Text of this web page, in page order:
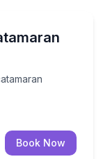
catamaran
Book Now